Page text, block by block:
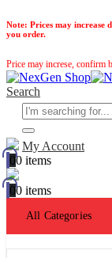
Note: Prices may increase
you order.
Price may increse, confirm
Search
My Account
00 items
00 items
All Categories